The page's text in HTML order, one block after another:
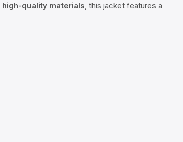
high-quality materials, this jacket features a